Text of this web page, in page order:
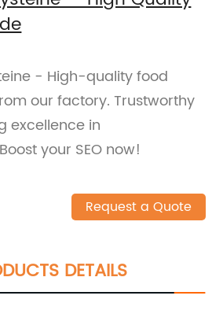
- High-quality food
our factory. Trustworthy
excellence in
your SEO now!
Request a Quote
DETAILS